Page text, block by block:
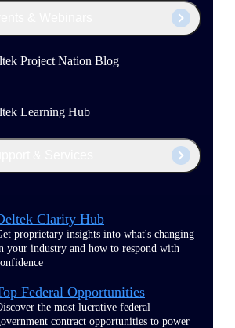
Project Nation Blog
Learning Hub
Clarity Hub
proprietary insights into what's changing
your industry and how to respond with
Federal Opportunities
the most lucrative federal
contract opportunities to power